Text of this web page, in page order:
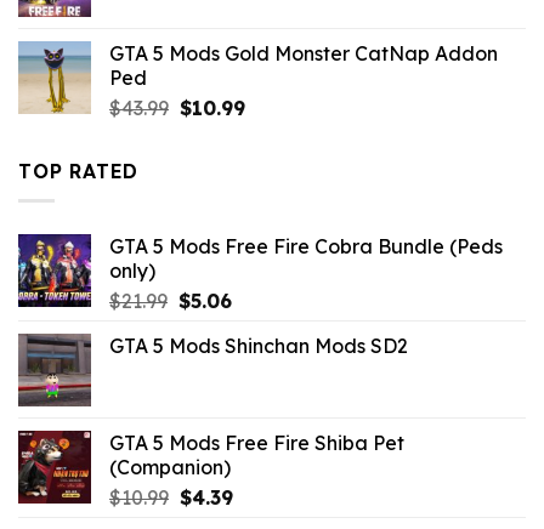
$10.99.$3.29.
GTA 5 Mods Gold Monster CatNap Addon
Ped
$43.99 Original
$10.99Current
TOP RATED
GTA 5 Mods Free Fire Cobra Bundle (Peds
only)
$21.99 Original
was:
$5.06Current
is:
GTA 5 Mods Shinchan Mods SD2
GTA 5 Mods Free Fire Shiba Pet
(Companion)
$10.99 Original
$4.39Current